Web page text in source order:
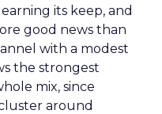
its keep, and
good news than
with a modest
the strongest
mix, since
around